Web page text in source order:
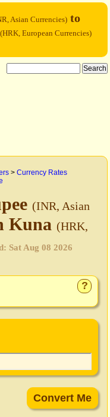
Asian Currencies) to
(HRK, European Currencies)
> Currency Rates
(INR, Asian
Kuna (HRK,
Sat Aug 08 2026
?